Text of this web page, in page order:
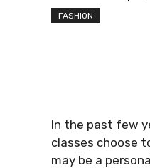
FASHION
In the past few
classes choose
may be a